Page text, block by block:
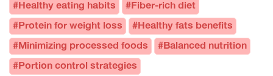
#Healthy eating habits #Fiber-rich diet
#Protein for weight loss #Healthy fats benefits
#Minimizing processed foods #Balanced nutrition
#Portion control strategies